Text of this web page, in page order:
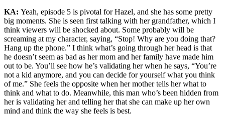
KA: Yeah, episode 5 is pivotal for Hazel, and she has some pretty
big moments. She is seen first talking with her grandfather, which I
think viewers will be shocked about. Some probably will be
screaming at my character, saying, “Stop! Why are you doing that?
Hang up the phone.” I think what’s going through her head is that
he doesn’t seem as bad as her mom and her family have made him
out to be. You’ll see how he’s validating her when he says, “You’re
not a kid anymore, and you can decide for yourself what you think
of me.” She feels the opposite when her mother tells her what to
think and what to do. Meanwhile, this man who’s been hidden from
her is validating her and telling her that she can make up her own
mind and think the way she feels is best.